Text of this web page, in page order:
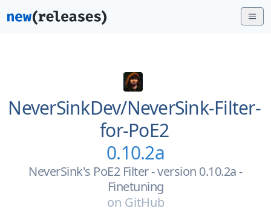
NeverSinkDev/NeverSink-Filter-
for-PoE2
0.10.2a
NeverSink's PoE2 Filter - version 0.10.2a -
Finetuning
on GitHub